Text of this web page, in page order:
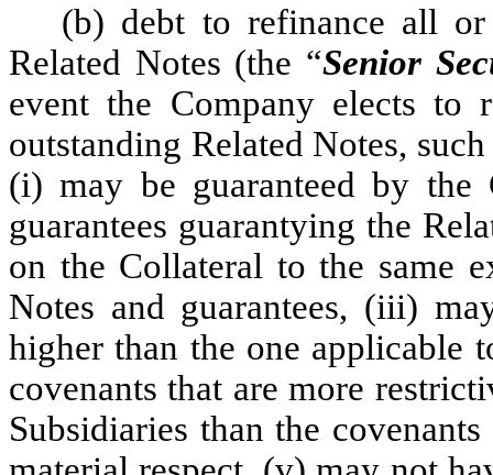
(b) debt to refinance all
Related Notes (the “Senior
event the Company elects to
outstanding Related Notes,
(i) may be guaranteed by the
guarantees guarantying the
on the Collateral to the same
Notes and guarantees, (iii)
higher than the one applicable
covenants that are more
Subsidiaries than the